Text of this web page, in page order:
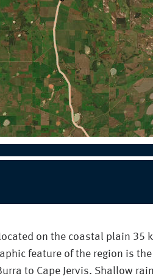
on the coastal plain 35
feature of the region is
to Cape Jervis. Shallow